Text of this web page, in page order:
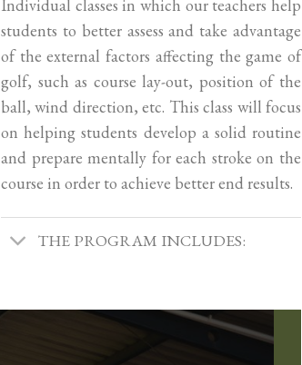
Individual classes in which our teachers help
students to better assess and take advantage
of the external factors affecting the game of
golf, such as course lay-out, position of the
ball, wind direction, etc. This class will focus
on helping students develop a solid routine
and prepare mentally for each stroke on the
course in order to achieve better end results.
THE PROGRAM INCLUDES: